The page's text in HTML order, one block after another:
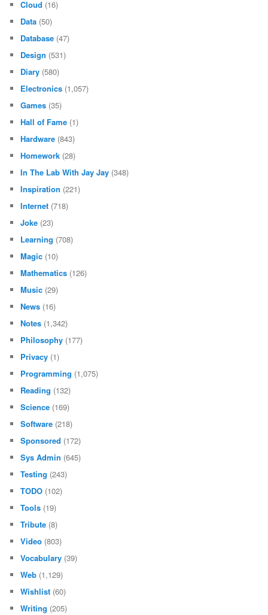
Cloud (16)
Data (50)
Database (47)
Design (531)
Diary (580)
Electronics (1,057)
Games (35)
Hall of Fame (1)
Hardware (843)
Homework (28)
In The Lab With Jay Jay (348)
Inspiration (221)
Internet (718)
Joke (23)
Learning (708)
Magic (10)
Mathematics (126)
Music (29)
News (16)
Notes (1,342)
Philosophy (177)
Privacy (1)
Programming (1,075)
Reading (132)
Science (169)
Software (218)
Sponsored (172)
Sys Admin (645)
Testing (243)
TODO (102)
Tools (19)
Tribute (8)
Video (803)
Vocabulary (39)
Web (1,129)
Wishlist (60)
Writing (205)